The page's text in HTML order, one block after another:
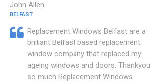
John Allen
BELFAST
Replacement Windows Belfast are a
brilliant Belfast based replacement
window company that replaced my
ageing windows and doors. Thankyou
so much Replacement Windows